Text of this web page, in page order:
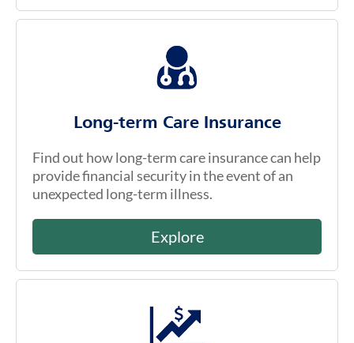
Long-term Care Insurance
Find out how long-term care insurance can help
provide financial security in the event of an
unexpected long-term illness.
Explore